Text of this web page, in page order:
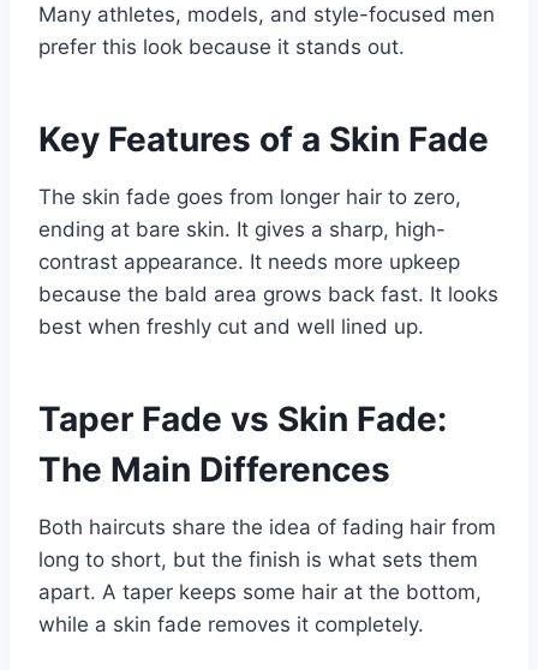
Many athletes, models, and style-focused men
prefer this look because it stands out.
Key Features of a Skin Fade
The skin fade goes from longer hair to zero,
ending at bare skin. It gives a sharp, high-
contrast appearance. It needs more upkeep
because the bald area grows back fast. It looks
best when freshly cut and well lined up.
Taper Fade vs Skin Fade:
The Main Differences
Both haircuts share the idea of fading hair from
long to short, but the finish is what sets them
apart. A taper keeps some hair at the bottom,
while a skin fade removes it completely.